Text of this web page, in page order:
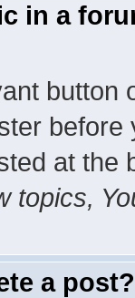
in a
button
at the
topics,
a post?